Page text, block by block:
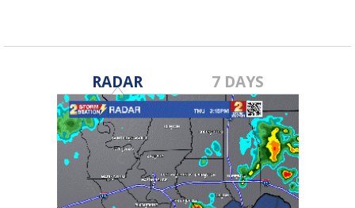
RADAR 7 DAYS